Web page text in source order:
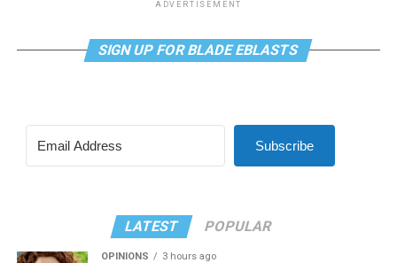
ADVERTISEMENT
SIGN UP FOR BLADE EBLASTS
Subscribe
LATEST POPULAR
OPINIONS 3 hours ago